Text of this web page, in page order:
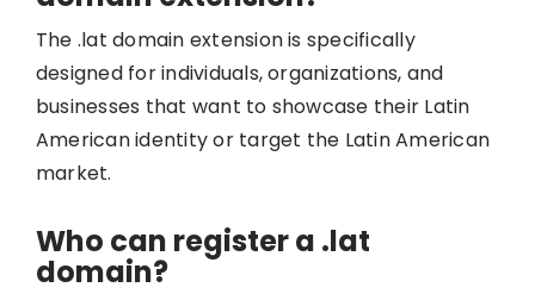
The .lat domain extension is specifically
designed for individuals, organizations, and
businesses that want to showcase their Latin
American identity or target the Latin American
market.
Who can register a .lat
domain?